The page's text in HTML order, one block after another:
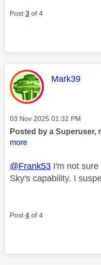
Post 3 of 4
This
Mark39
Message posted on
‎03 Nov 2025 01:32 PM
Posted by a Superuser,
more
@Frank53 I'm not
Sky's capability. I
Post 4 of 4